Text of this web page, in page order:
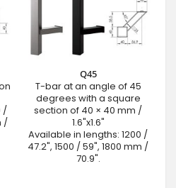
/
/
Q45
T-bar at an angle of 45
degrees with a square
section of 40 × 40 mm /
1.6"x1.6"
Available in lengths: 1200 /
47.2", 1500 / 59", 1800 mm /
70.9".